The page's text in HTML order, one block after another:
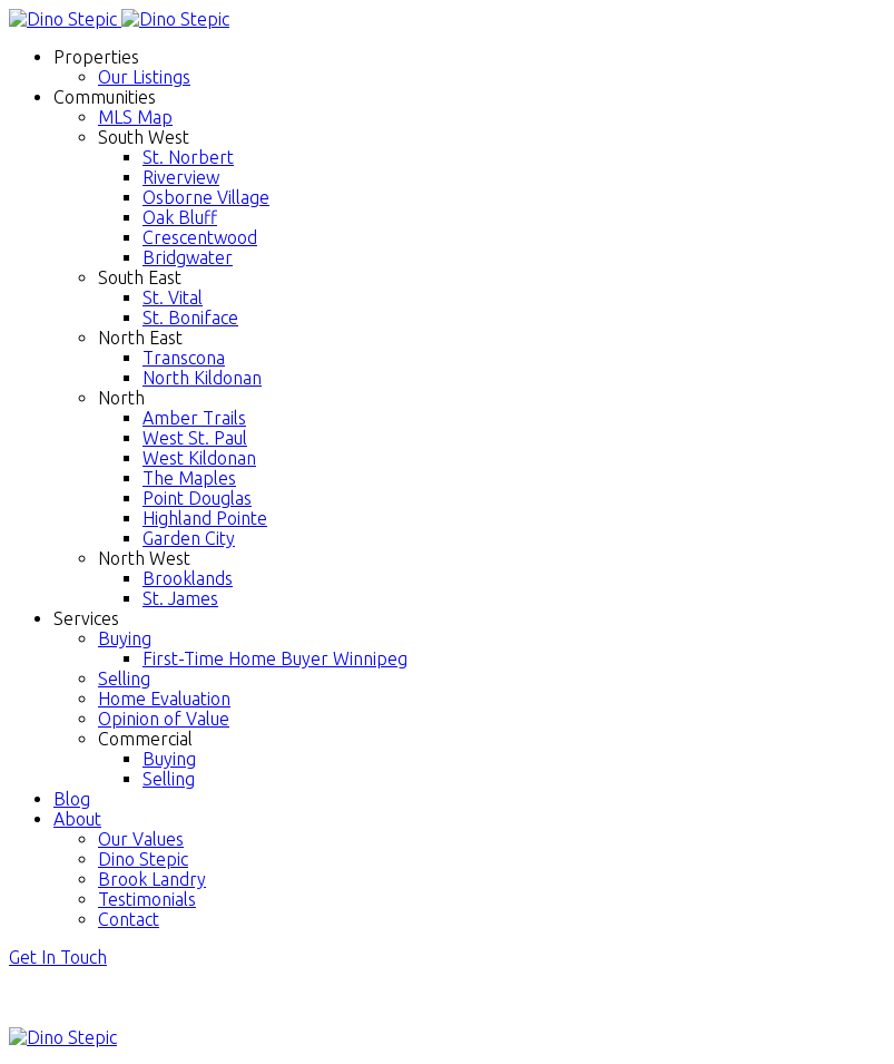
Properties
Our Listings
Communities
MLS Map
South West
St. Norbert
Riverview
Osborne Village
Oak Bluff
Crescentwood
Bridgwater
South East
St. Vital
St. Boniface
North East
Transcona
North Kildonan
North
Amber Trails
West St. Paul
West Kildonan
The Maples
Point Douglas
Highland Pointe
Garden City
North West
Brooklands
St. James
Services
Buying
First-Time Home Buyer Winnipeg
Selling
Home Evaluation
Opinion of Value
Commercial
Buying
Selling
Blog
About
Our Values
Dino Stepic
Brook Landry
Testimonials
Contact
Get In Touch